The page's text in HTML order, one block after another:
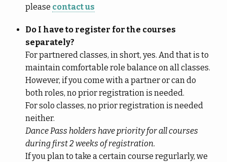
please contact us
Do I have to register for the courses
separately?
For partnered classes, in short, yes. And that is to
maintain comfortable role balance on all classes.
However, if you come with a partner or can do
both roles, no prior registration is needed.
For solo classes, no prior registration is needed
neither.
Dance Pass holders have priority for all courses
during first 2 weeks of registration.
If you plan to take a certain course regurlarly, we